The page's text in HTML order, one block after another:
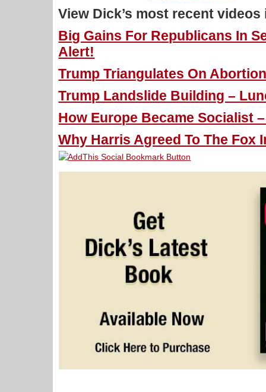
View Dick’s most recent
Big Gains For Republicans In
Alert!
Trump Triangulates On
Trump Landslide Building –
How Europe Became Socialist
Why Harris Agreed To The Fox